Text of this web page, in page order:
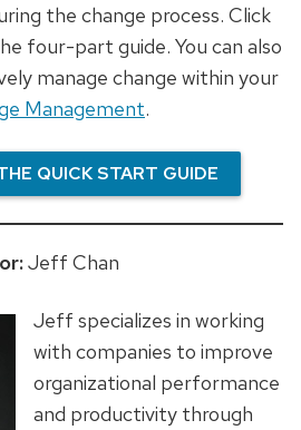
the change process. Click
four-part guide. You can also
manage change within your
Management.
QUICK START GUIDE
Jeff Chan
Jeff specializes in working
with companies to improve
organizational performance
and productivity through